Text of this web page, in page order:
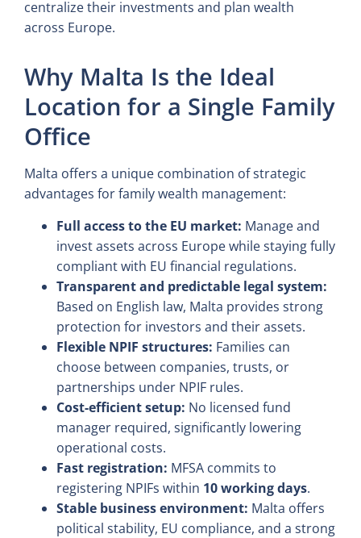
centralize their investments and plan wealth
across Europe.
Why Malta Is the Ideal
Location for a Single Family
Office
Malta offers a unique combination of strategic
advantages for family wealth management:
Full access to the EU market: Manage and
invest assets across Europe while staying fully
compliant with EU financial regulations.
Transparent and predictable legal system:
Based on English law, Malta provides strong
protection for investors and their assets.
Flexible NPIF structures: Families can
choose between companies, trusts, or
partnerships under NPIF rules.
Cost-efficient setup: No licensed fund
manager required, significantly lowering
operational costs.
Fast registration: MFSA commits to
registering NPIFs within 10 working days.
Stable business environment: Malta offers
political stability, EU compliance, and a strong